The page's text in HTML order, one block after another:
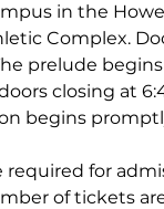
in the
Complex.
prelude
closing at
begins
required for
of tickets